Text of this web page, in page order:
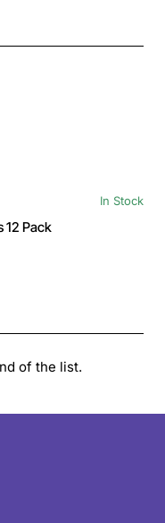
In Stock
12 Pack
of the list.